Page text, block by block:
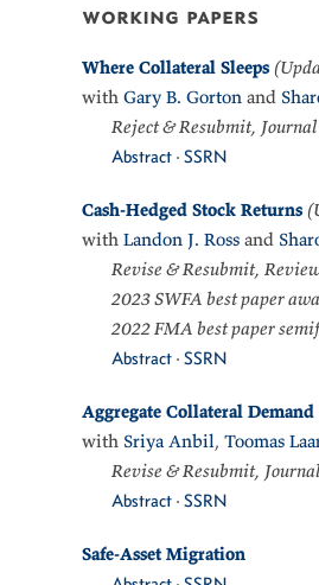
working papers
Where Collateral Sleeps
with Gary B. Gorton and
Reject & Resubmit,
Abstract · SSRN
Cash-Hedged Stock Returns
with Landon J. Ross and
Revise & Resubmit,
2023 SWFA best paper
2022 FMA best paper
Abstract · SSRN
Aggregate Collateral Demand
with Sriya Anbil, Toomas
Revise & Resubmit,
Abstract · SSRN
Safe-Asset Migration